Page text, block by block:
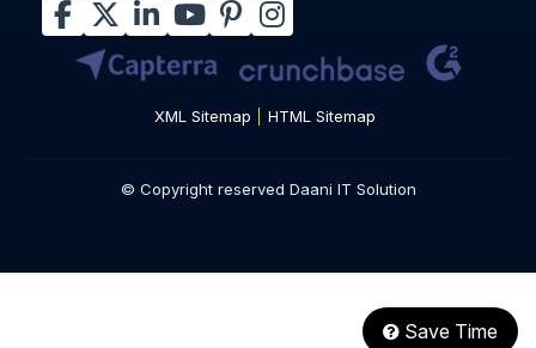
XML Sitemap HTML Sitemap
© Copyright reserved Daani IT Solution
Save Time